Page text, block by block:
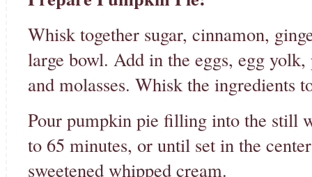
Whisk together sugar, cinnamon,
large bowl. Add in the eggs, egg
and molasses. Whisk the ingredients
Pour pumpkin pie filling into the still
to 65 minutes, or until set in the
sweetened whipped cream.